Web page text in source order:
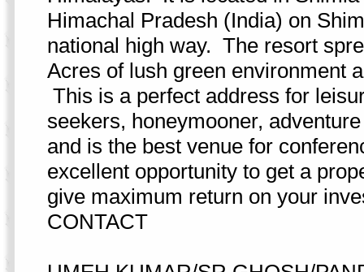
Himachal Pradesh (India) on
national high way. The resort
Acres of lush green environment
This is a perfect address for
seekers, honeymooner,
and is the best venue for
excellent opportunity to get a
give maximum return on your
CONTACT